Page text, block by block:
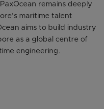
remains deeply
maritime talent
aims to build industry
as a global centre of
engineering.